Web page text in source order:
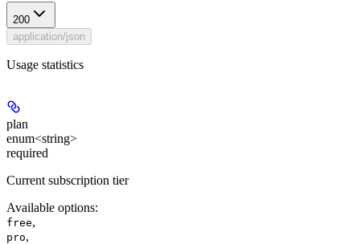
200
application/json
Usage statistics
plan
enum<string>
required
Current subscription tier
Available options:
free,
pro,